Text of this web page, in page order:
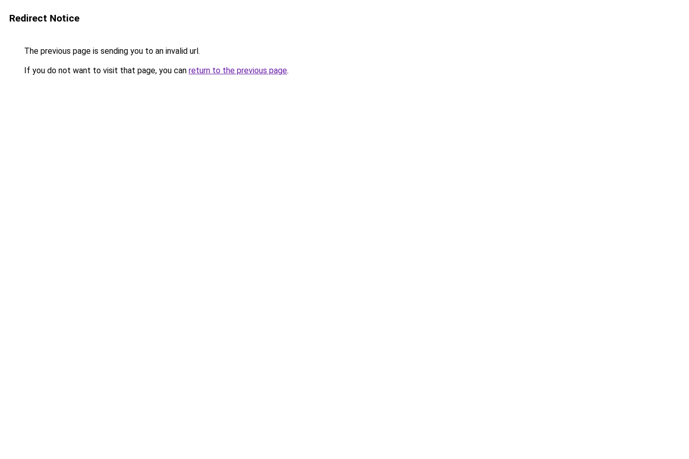
Redirect Notice
The previous page is sending you to an invalid url.
If you do not want to visit that page, you can return to the previous page.